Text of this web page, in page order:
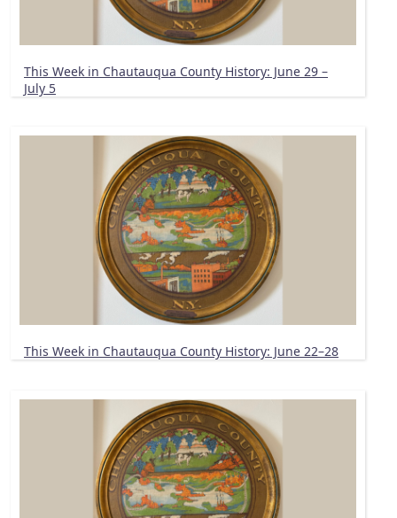
This Week in Chautauqua County History: June 29 –
July 5
This Week in Chautauqua County History: June 22–28